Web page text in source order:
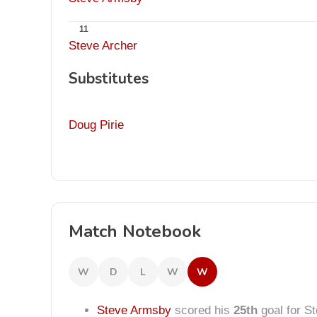
11
Steve Archer
Substitutes
Doug Pirie
Match Notebook
W D L W W
Steve Armsby scored his 25th goal for